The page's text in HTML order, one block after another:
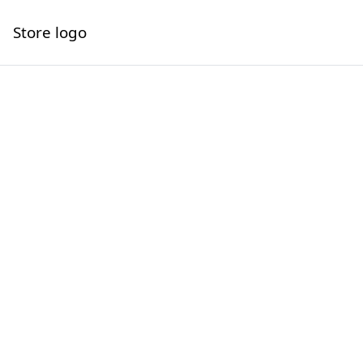
Store logo